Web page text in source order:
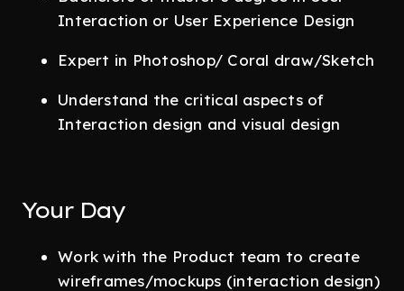
Interaction or User Experience Design
Expert in Photoshop/ Coral draw/Sketch
Understand the critical aspects of
Interaction design and visual design
Your Day
Work with the Product team to create
wireframes/mockups (interaction design)